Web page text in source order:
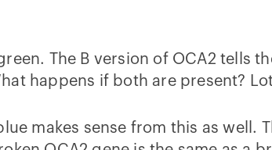
The B version of OCA2 tells
happens if both are present?
makes sense from this as well.